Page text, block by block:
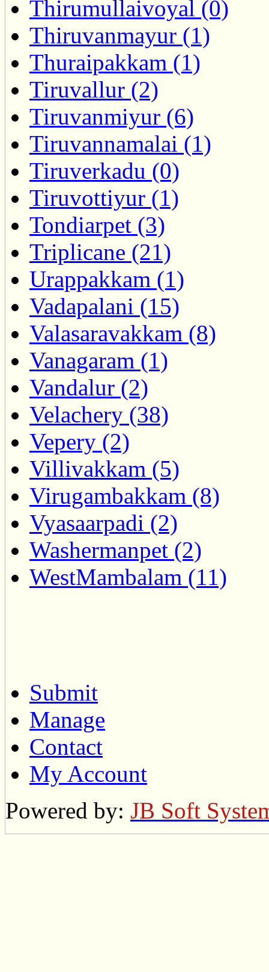
Thirumullaivoyal (0)
Thiruvanmayur (1)
Thuraipakkam (1)
Tiruvallur (2)
Tiruvanmiyur (6)
Tiruvannamalai (1)
Tiruverkadu (0)
Tiruvottiyur (1)
Tondiarpet (3)
Triplicane (21)
Urappakkam (1)
Vadapalani (15)
Valasaravakkam (8)
Vanagaram (1)
Vandalur (2)
Velachery (38)
Vepery (2)
Villivakkam (5)
Virugambakkam (8)
Vyasaarpadi (2)
Washermanpet (2)
WestMambalam (11)
Submit
Manage
Contact
My Account
Powered by: JB Soft